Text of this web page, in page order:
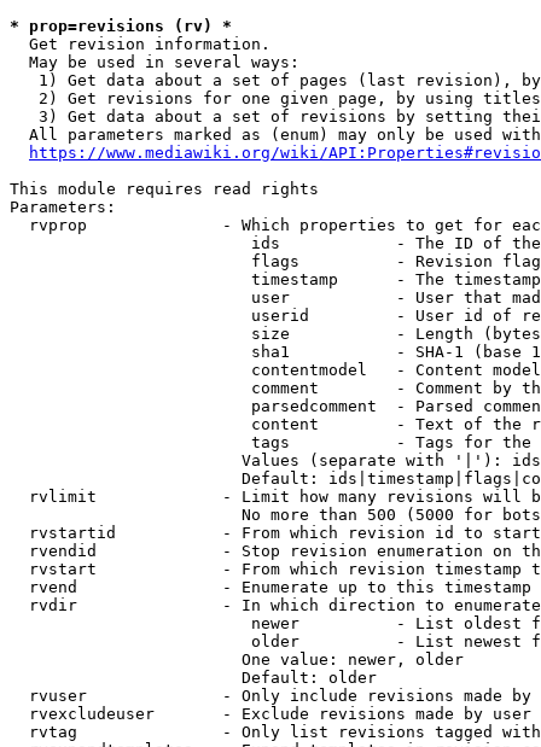
* prop=revisions (rv) *
  Get revision information.
  May be used in several ways:
1) Get data about a set of pages (last revision),
2) Get revisions for one given page, by using
3) Get data about a set of revisions by setting
All parameters marked as (enum) may only be used
https://www.mediawiki.org/wiki/
This module requires read rights
Parameters:
rvprop              - Which properties to get for
ids            - The ID of
flags          - Revision
timestamp      - The
user           - User that
userid         - User id of
size           - Length
sha1           - SHA-1 (base
contentmodel   - Content
comment        - Comment by
parsedcomment  - Parsed
content        - Text of the
tags           - Tags for the
Values (separate with '|'):
Default:
rvlimit             - Limit how many revisions will
No more than 500 (5000 for
rvstartid           - From which revision id to
rvendid             - Stop revision enumeration on
rvstart             - From which revision timestamp
rvend               - Enumerate up to this timestamp
rvdir               - In which direction to
newer          - List oldest
older          - List newest
                        One value: newer, older
                        Default: older
rvuser              - Only include revisions made by
rvexcludeuser       - Exclude revisions made by user
rvtag               - Only list revisions tagged